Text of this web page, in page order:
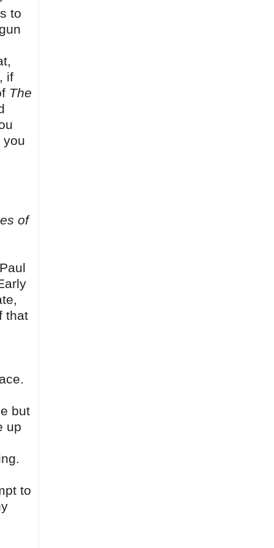
to
if
The
you
of
that
but
up
to